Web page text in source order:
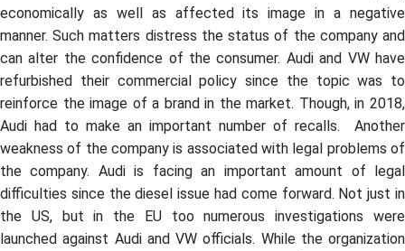
economically as well as affected its image in a negative
manner. Such matters distress the status of the company and
can alter the confidence of the consumer. Audi and VW have
refurbished their commercial policy since the topic was to
reinforce the image of a brand in the market. Though, in 2018,
Audi had to make an important number of recalls. Another
weakness of the company is associated with legal problems of
the company. Audi is facing an important amount of legal
difficulties since the diesel issue had come forward. Not just in
the US, but in the EU too numerous investigations were
launched against Audi and VW officials. While the organization